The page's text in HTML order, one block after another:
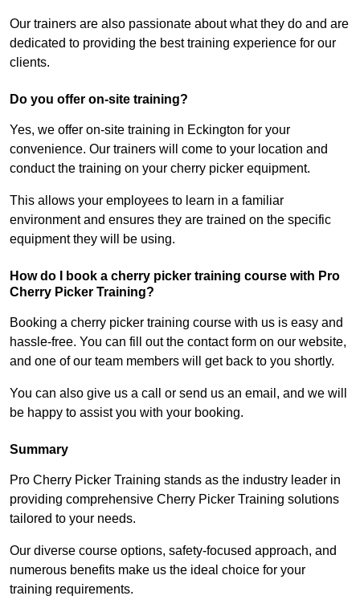
Our trainers are also passionate about what they do and are
dedicated to providing the best training experience for our
clients.
Do you offer on-site training?
Yes, we offer on-site training in Eckington for your
convenience. Our trainers will come to your location and
conduct the training on your cherry picker equipment.
This allows your employees to learn in a familiar
environment and ensures they are trained on the specific
equipment they will be using.
How do I book a cherry picker training course with Pro
Cherry Picker Training?
Booking a cherry picker training course with us is easy and
hassle-free. You can fill out the contact form on our website,
and one of our team members will get back to you shortly.
You can also give us a call or send us an email, and we will
be happy to assist you with your booking.
Summary
Pro Cherry Picker Training stands as the industry leader in
providing comprehensive Cherry Picker Training solutions
tailored to your needs.
Our diverse course options, safety-focused approach, and
numerous benefits make us the ideal choice for your
training requirements.